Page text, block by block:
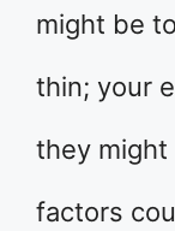
might be
thin; your
they might
factors